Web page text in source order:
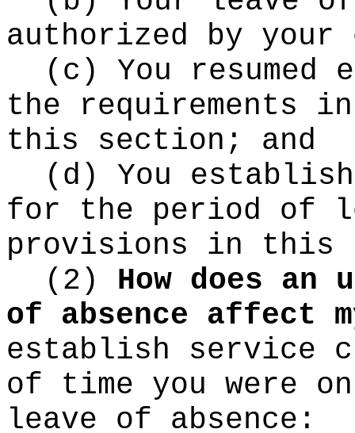
authorized by your
(c) You resumed
the requirements
this section; and
(d) You
for the period of
provisions in this
(2) How does an
of absence affect
establish service
of time you were
leave of absence: